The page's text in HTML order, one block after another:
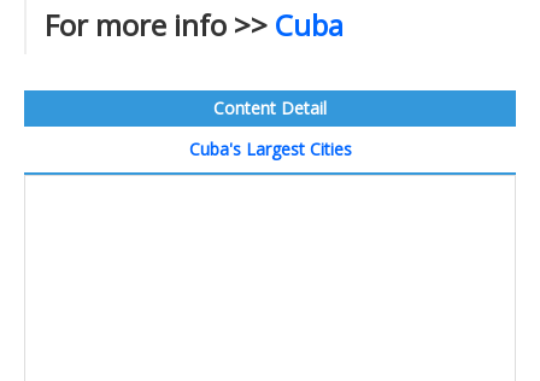
For more info >> Cuba
Content Detail
Cuba's Largest Cities